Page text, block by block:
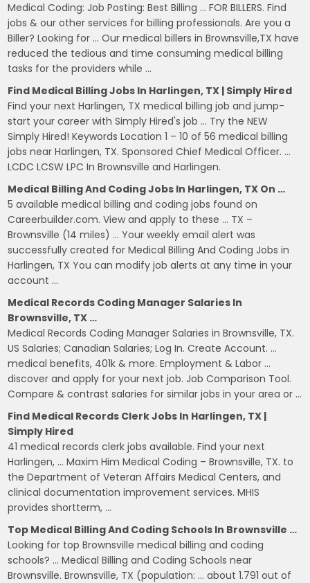
Medical Coding: Job Posting: Best Billing … FOR BILLERS. Find
jobs & our other services for billing professionals. Are you a
Biller? Looking for … Our medical billers in Brownsville,TX have
reduced the tedious and time consuming medical billing
tasks for the providers while …
Find Medical Billing Jobs In Harlingen, TX | Simply Hired
Find your next Harlingen, TX medical billing job and jump-
start your career with Simply Hired's job … Try the NEW
Simply Hired! Keywords Location 1 – 10 of 56 medical billing
jobs near Harlingen, TX. Sponsored Chief Medical Officer. …
LCDC LCSW LPC In Brownsville and Harlingen.
Medical Billing And Coding Jobs In Harlingen, TX On …
5 available medical billing and coding jobs found on
Careerbuilder.com. View and apply to these … TX –
Brownsville (14 miles) … Your weekly email alert was
successfully created for Medical Billing And Coding Jobs in
Harlingen, TX You can modify job alerts at any time in your
account …
Medical Records Coding Manager Salaries In
Brownsville, TX …
Medical Records Coding Manager Salaries in Brownsville, TX.
US Salaries; Canadian Salaries; Log In. Create Account. …
medical benefits, 401k & more. Employment & Labor …
discover and apply for your next job. Job Comparison Tool.
Compare & contrast salaries for similar jobs in your area or …
Find Medical Records Clerk Jobs In Harlingen, TX |
Simply Hired
41 medical records clerk jobs available. Find your next
Harlingen, … Maxim Him Medical Coding – Brownsville, TX. to
the Department of Veteran Affairs Medical Centers, and
clinical documentation improvement services. MHIS
provides shortterm, …
Top Medical Billing And Coding Schools In Brownsville …
Looking for top Brownsville medical billing and coding
schools? … Medical Billing and Coding Schools near
Brownsville. Brownsville, TX (population: … about 1.791 out of